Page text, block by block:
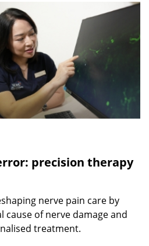
precision therapy
nerve pain care by
cause of nerve damage and
treatment.